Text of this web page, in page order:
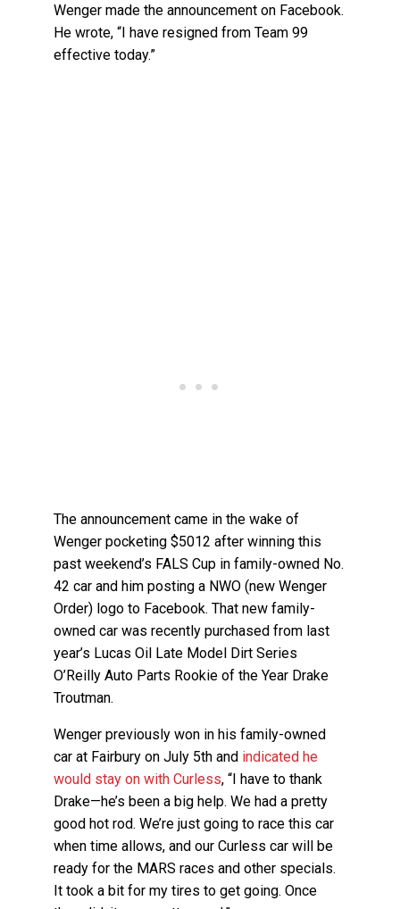
Wenger made the announcement on Facebook.
He wrote, “I have resigned from Team 99
effective today.”
The announcement came in the wake of
Wenger pocketing $5012 after winning this
past weekend’s FALS Cup in family-owned No.
42 car and him posting a NWO (new Wenger
Order) logo to Facebook. That new family-
owned car was recently purchased from last
year’s Lucas Oil Late Model Dirt Series
O’Reilly Auto Parts Rookie of the Year Drake
Troutman.
Wenger previously won in his family-owned
car at Fairbury on July 5th and indicated he
would stay on with Curless, “I have to thank
Drake—he’s been a big help. We had a pretty
good hot rod. We’re just going to race this car
when time allows, and our Curless car will be
ready for the MARS races and other specials.
It took a bit for my tires to get going. Once